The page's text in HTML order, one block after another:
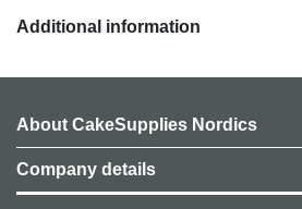
Additional information
About CakeSupplies Nordics
Company details